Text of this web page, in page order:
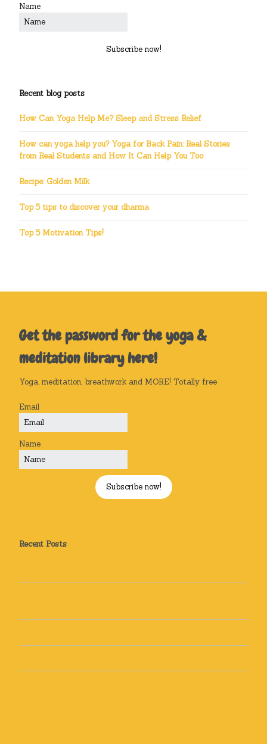
Name
Subscribe now!
Recent blog posts
How Can Yoga Help Me? Sleep and Stress Relief
How can yoga help you? Yoga for Back Pain: Real Stories
from Real Students and How It Can Help You Too
Recipe: Golden Milk
Top 5 tips to discover your dharma
Top 5 Motivation Tips!
Get the password for the yoga &
meditation library here!
Yoga, meditation, breathwork and MORE! Totally free
Email
Name
Subscribe now!
Recent Posts